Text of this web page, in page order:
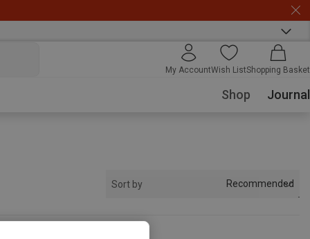
My AccountWish ListShopping Basket
Shop Journal
Sort by Recommended